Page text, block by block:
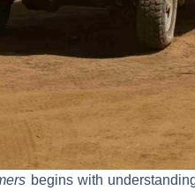
begins with